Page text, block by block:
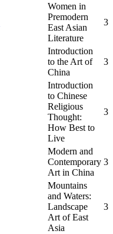
Women in
Premodern
East Asian
Literature
3
Introduction
to the Art of
China
3
Introduction
to Chinese
Religious
Thought:
How Best to
Live
3
Modern and
Contemporary
Art in China
3
Mountains
and Waters:
Landscape
Art of East
Asia
3